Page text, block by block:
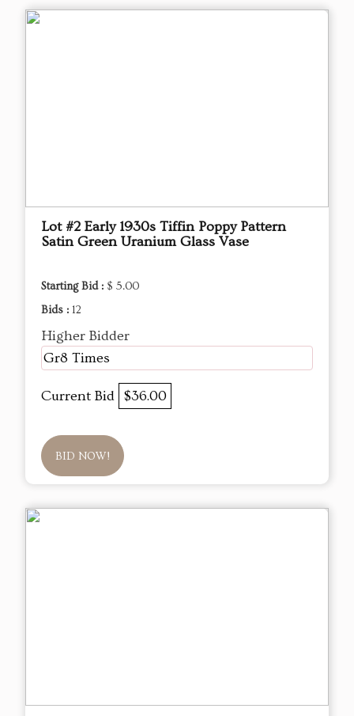
Lot #2 Early 1930s Tiffin Poppy Pattern
Satin Green Uranium Glass Vase
Starting Bid : $ 5.00
Bids : 12
Higher Bidder
Gr8 Times
Current Bid $36.00
BID NOW!